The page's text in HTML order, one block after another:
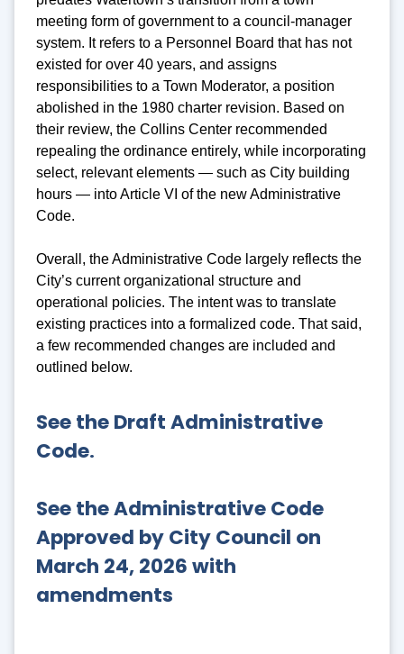
meeting form of government to a council-manager
system. It refers to a Personnel Board that has not
existed for over 40 years, and assigns
responsibilities to a Town Moderator, a position
abolished in the 1980 charter revision. Based on
their review, the Collins Center recommended
repealing the ordinance entirely, while incorporating
select, relevant elements — such as City building
hours — into Article VI of the new Administrative
Code.
Overall, the Administrative Code largely reflects the
City’s current organizational structure and
operational policies. The intent was to translate
existing practices into a formalized code. That said,
a few recommended changes are included and
outlined below.
See the Draft Administrative
Code.
See the Administrative Code
Approved by City Council on
March 24, 2026 with
amendments